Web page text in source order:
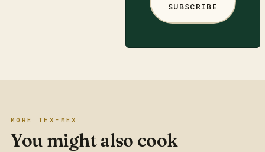
SUBSCRIBE
MORE TEX-MEX
You might also cook